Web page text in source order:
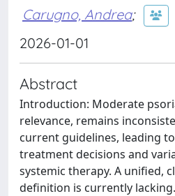
Carugno, Andrea;
2026-01-01
Abstract
Introduction: Moderate
relevance, remains
current guidelines, leading
treatment decisions and
systemic therapy. A unified,
definition is currently